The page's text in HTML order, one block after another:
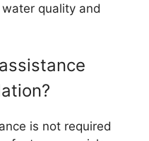
quality and
is not required